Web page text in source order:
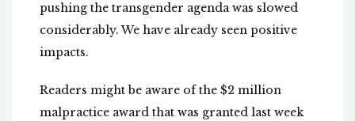
pushing the transgender agenda was slowed
considerably. We have already seen positive
impacts.
Readers might be aware of the $2 million
malpractice award that was granted last week